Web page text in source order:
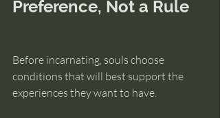
Preference, Not a Rule
Before incarnating, souls choose
conditions that will best support the
experiences they want to have.